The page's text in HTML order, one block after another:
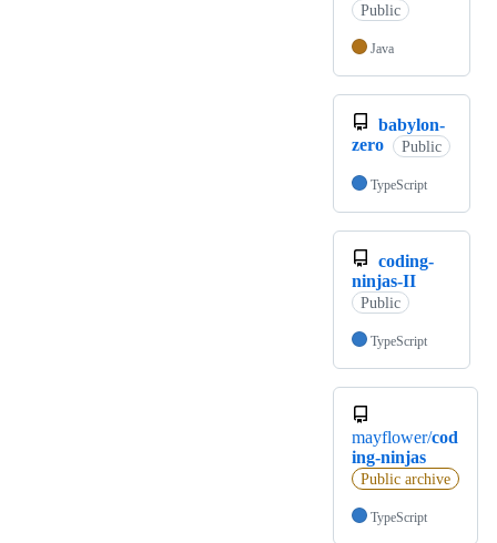
Public
Java
babylon-
zero
Public
TypeScript
coding-
ninjas-II
Public
TypeScript
mayflower/cod
ing-ninjas
Public archive
TypeScript